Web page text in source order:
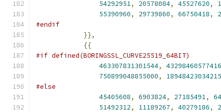
54292951, 20578084, 45527620,
55390960, 29739860, 66750418,
#endif
}},
{{
#if defined(BORINGSSL_CURVE25519_64BIT)
463307831301544,
750899048855000,
#else
45405608, 6903824, 27185491,
51492312, 11189267, 40279186,